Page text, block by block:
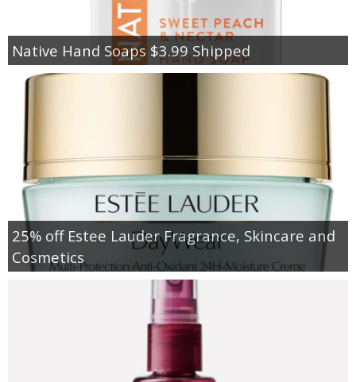
Native Hand Soaps $3.99 Shipped
25% off Estee Lauder Fragrance, Skincare and
Cosmetics